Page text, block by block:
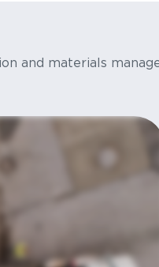
and materials